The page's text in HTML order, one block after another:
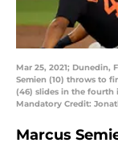
Mar 25, 2021; Dunedin,
Semien (10) throws to
(46) slides in the fourth
Mandatory Credit:
Marcus